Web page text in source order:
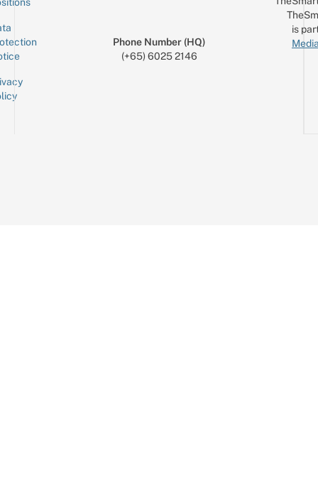
Phone Number (HQ)
(+65) 6025 2146
is